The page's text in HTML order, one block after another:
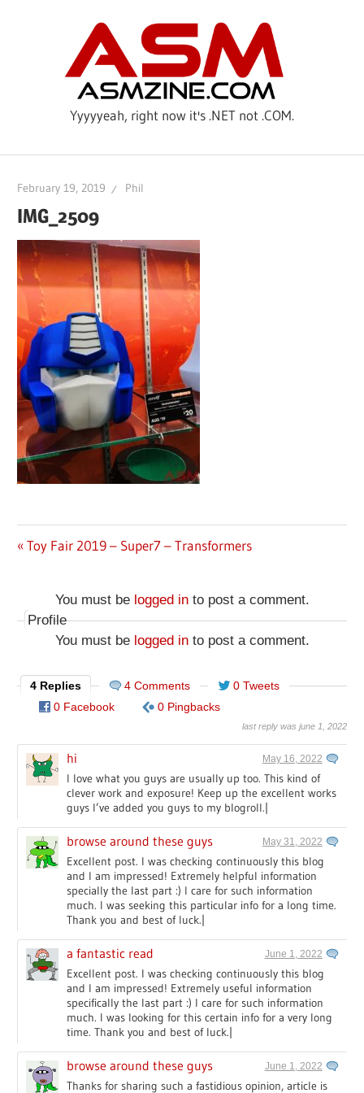
Yyyyyeah, right now it's .NET not .COM.
February 19, 2019 Phil
IMG_2509
navigation
Previous
Toy Fair 2019 – Super7 – Transformers
You must be logged into post a comment.
Profile
You must be logged into post a comment.
4 Replies 4 Comments
0 Tweets
0 Facebook
0 Pingbacks
last reply was june 1, 2022
hi May 16, 2022
I love what you guys are usually up too. This kind of
clever work and exposure! Keep up the excellent works
guys I’ve added you guys to my blogroll.|
browse around these guys May 31, 2022
Excellent post. I was checking continuously this blog
and I am impressed! Extremely helpful information
specially the last part :) I care for such information
much. I was seeking this particular info for a long time.
Thank you and best of luck.|
a fantastic read June 1, 2022
Excellent post. I was checking continuously this blog
and I am impressed! Extremely useful information
specifically the last part :) I care for such information
much. I was looking for this certain info for a very long
time. Thank you and best of luck.|
browse around these guys June 1, 2022
Thanks for sharing such a fastidious opinion, article is